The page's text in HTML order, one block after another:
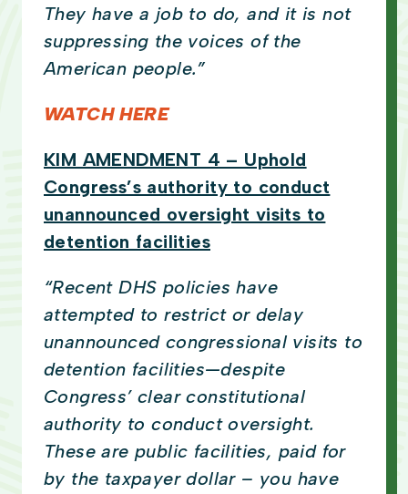
They have a job to do, and it is not
suppressing the voices of the
American people.”
WATCH HERE
KIM AMENDMENT 4 – Uphold
Congress’s authority to conduct
unannounced oversight visits to
detention facilities
“Recent DHS policies have
attempted to restrict or delay
unannounced congressional visits to
detention facilities—despite
Congress’ clear constitutional
authority to conduct oversight.
These are public facilities, paid for
by the taxpayer dollar – you have